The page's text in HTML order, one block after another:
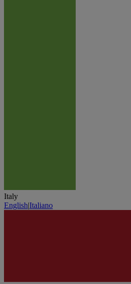
Italy
English|Italiano